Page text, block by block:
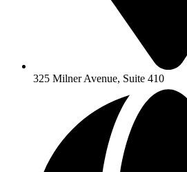
325 Milner Avenue, Suite 410